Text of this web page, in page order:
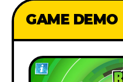
GAME DEMO